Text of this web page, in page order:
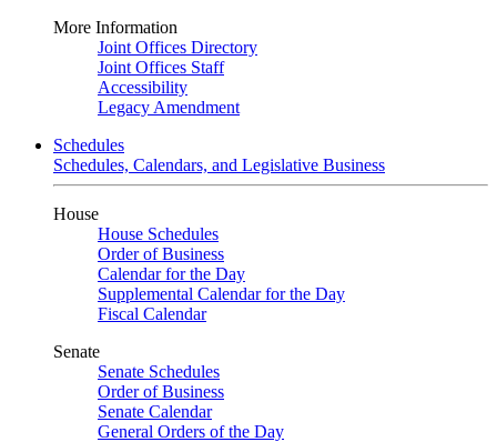
More Information
Joint Offices Directory
Joint Offices Staff
Accessibility
Legacy Amendment
Schedules
Schedules, Calendars, and Legislative Business
House
House Schedules
Order of Business
Calendar for the Day
Supplemental Calendar for the Day
Fiscal Calendar
Senate
Senate Schedules
Order of Business
Senate Calendar
General Orders of the Day